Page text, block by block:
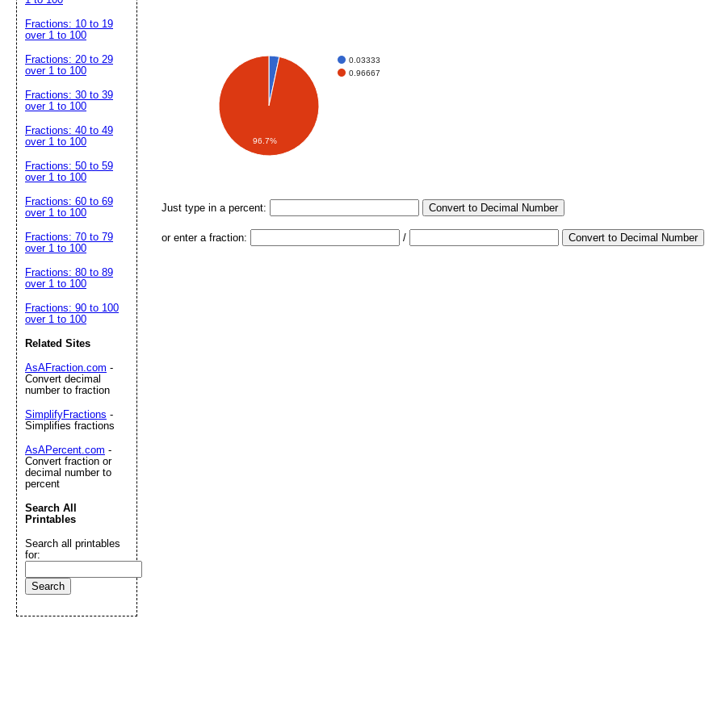
0.03333
0.96667
96.7%
Just type in a percent: Convert to Decimal Number
or enter a fraction: / Convert to Decimal Number
Fractions: 10 to 19
over 1 to 100
Fractions: 20 to 29
over 1 to 100
Fractions: 30 to 39
over 1 to 100
Fractions: 40 to 49
over 1 to 100
Fractions: 50 to 59
over 1 to 100
Fractions: 60 to 69
over 1 to 100
Fractions: 70 to 79
over 1 to 100
Fractions: 80 to 89
over 1 to 100
Fractions: 90 to 100
over 1 to 100
Related Sites
AsAFraction.com -
Convert decimal
number to fraction
SimplifyFractions -
Simplifies fractions
AsAPercent.com -
Convert fraction or
decimal number to
percent
Search All
Printables
Search all printables
for: